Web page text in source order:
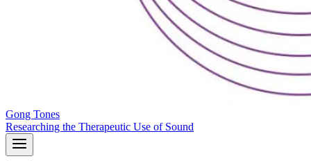
Gong Tones
Researching the Therapeutic Use of Sound